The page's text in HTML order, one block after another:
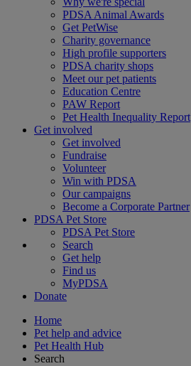
PDSA Animal Awards
Get PetWise
Charity governance
High profile supporters
PDSA charity shops
Meet our pet patients
Education Centre
PAW Report
Pet Health Inequality Report
Get involved
Get involved
Fundraise
Volunteer
Win with PDSA
Our campaigns
Become a Corporate Partner
PDSA Pet Store
PDSA Pet Store
Search
Get help
Find us
MyPDSA
Donate
Home
Pet help and advice
Pet Health Hub
Search